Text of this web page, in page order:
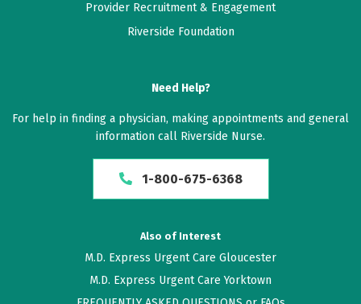
Provider Recruitment & Engagement
Riverside Foundation
Need Help?
For help in finding a physician, making appointments and general
information call Riverside Nurse.
1-800-675-6368
Also of Interest
M.D. Express Urgent Care Gloucester
M.D. Express Urgent Care Yorktown